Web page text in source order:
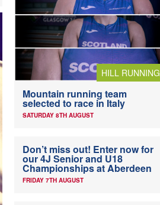
HILL RUNNING
Mountain running team
selected to race in Italy
SATURDAY 8TH AUGUST
Don’t miss out! Enter now for
our 4J Senior and U18
Championships at Aberdeen
FRIDAY 7TH AUGUST